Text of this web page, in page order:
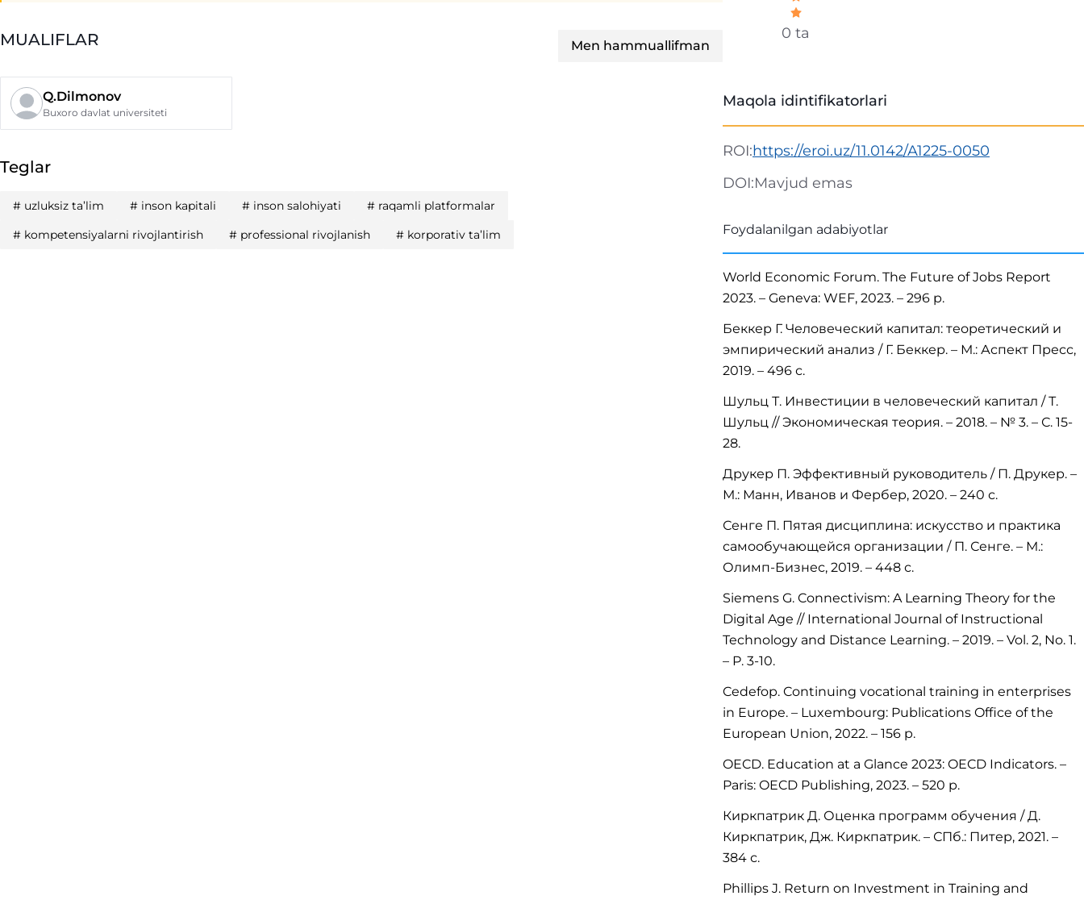
MUALIFLAR Men hammuallifman
Q.Dilmonov
Buxoro davlat universiteti
Teglar
# uzluksiz ta’lim # inson kapitali # inson salohiyati # raqamli platformalar
# kompetensiyalarni rivojlantirish # professional rivojlanish # korporativ ta’lim
0 ta
Maqola idintifikatorlari
ROI:https://eroi.uz/11.0142/A1225-0050
DOI:Mavjud emas
Foydalanilgan adabiyotlar
World Economic Forum. The Future of Jobs Report
2023. – Geneva: WEF, 2023. – 296 p.
Беккер Г. Человеческий капитал: теоретический и
эмпирический анализ / Г. Беккер. – М.: Аспект Пресс,
2019. – 496 с.
Шульц Т. Инвестиции в человеческий капитал / Т.
Шульц // Экономическая теория. – 2018. – № 3. – С. 15-
28.
Друкер П. Эффективный руководитель / П. Друкер. –
М.: Манн, Иванов и Фербер, 2020. – 240 с.
Сенге П. Пятая дисциплина: искусство и практика
самообучающейся организации / П. Сенге. – М.:
Олимп-Бизнес, 2019. – 448 с.
Siemens G. Connectivism: A Learning Theory for the
Digital Age // International Journal of Instructional
Technology and Distance Learning. – 2019. – Vol. 2, No. 1.
– P. 3-10.
Cedefop. Continuing vocational training in enterprises
in Europe. – Luxembourg: Publications Office of the
European Union, 2022. – 156 p.
OECD. Education at a Glance 2023: OECD Indicators. –
Paris: OECD Publishing, 2023. – 520 p.
Киркпатрик Д. Оценка программ обучения / Д.
Киркпатрик, Дж. Киркпатрик. – СПб.: Питер, 2021. –
384 с.
Phillips J. Return on Investment in Training and